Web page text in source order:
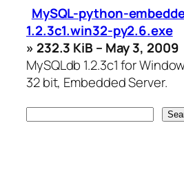
MySQL-python-
1.2.3c1.win32-py2.6.exe
» 232.3 KiB – May 3, 2009
MySQLdb 1.2.3c1 for
32 bit, Embedded Server.